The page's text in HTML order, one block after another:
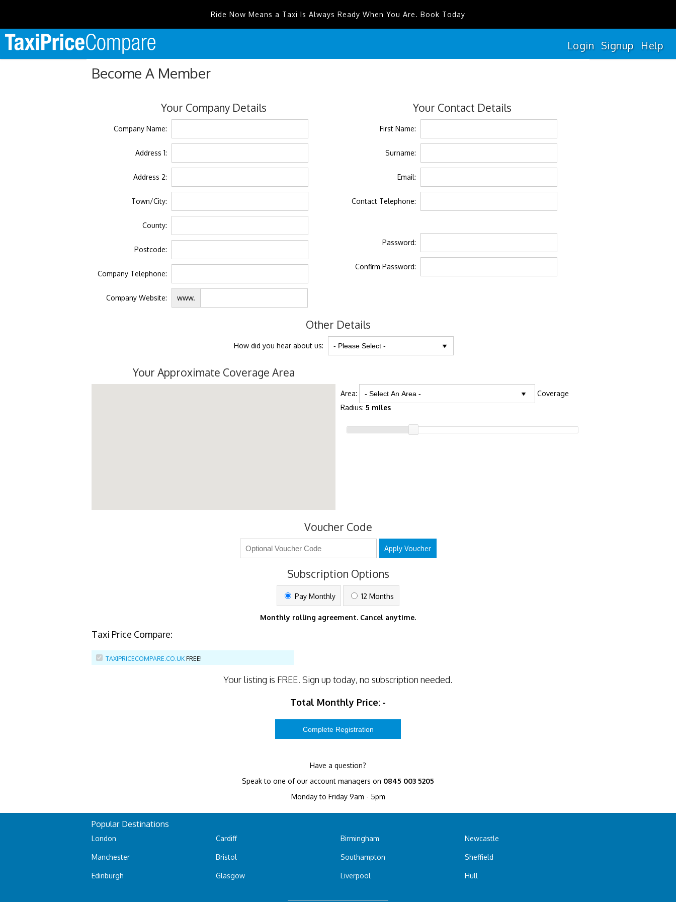
Ride Now Means a Taxi Is Always Ready When You Are. Book Today
Login Signup Help
Become A Member
Your Company Details
Company Name:
Address 1:
Address 2:
Town/City:
County:
Postcode:
Company Telephone:
Company Website: www.
Your Contact Details
First Name:
Surname:
Email:
Contact Telephone:
Password:
Confirm Password:
Other Details
How did you hear about us:
Your Approximate Coverage Area
Area:
Coverage
Radius: 5 miles
Voucher Code
Apply Voucher
Subscription Options
Pay Monthly 12 Months
Monthly rolling agreement. Cancel anytime.
Taxi Price Compare:
TAXIPRICECOMPARE.CO.UK FREE!
Your listing is FREE. Sign up today, no subscription needed.
Total Monthly Price: -
Have a question?
Speak to one of our account managers on 0845 003 5205
Monday to Friday 9am - 5pm
Popular Destinations
London
Manchester
Edinburgh
Cardiff
Bristol
Glasgow
Birmingham
Southampton
Liverpool
Newcastle
Sheffield
Hull